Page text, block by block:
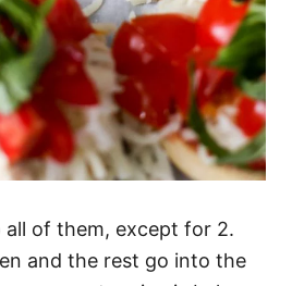
all of them, except for 2.
and the rest go into the